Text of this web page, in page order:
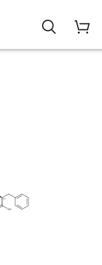
(S)
OH